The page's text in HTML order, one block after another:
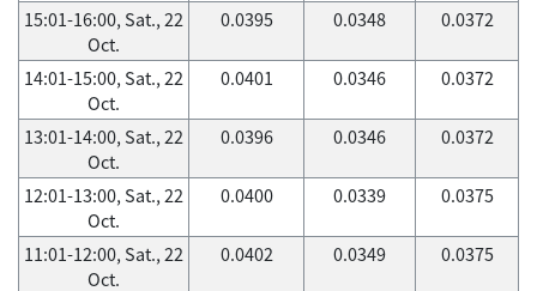
15:01-16:00, Sat., 22
Oct.
0.0395 0.0348 0.0372
14:01-15:00, Sat., 22
Oct.
0.0401 0.0346 0.0372
13:01-14:00, Sat., 22
Oct.
0.0396 0.0346 0.0372
12:01-13:00, Sat., 22
Oct.
0.0400 0.0339 0.0375
11:01-12:00, Sat., 22
Oct.
0.0402 0.0349 0.0375